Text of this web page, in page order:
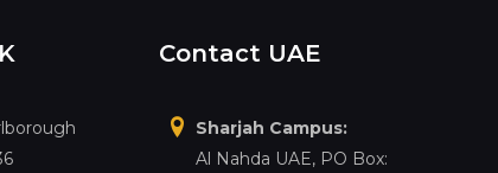
Contact UAE
Sharjah Campus:
Al Nahda UAE, PO Box: